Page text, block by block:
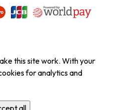
this site work. With your
for analytics and
all